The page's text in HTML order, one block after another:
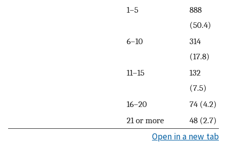
1–5
888
(50.4)
6–10
314
(17.8)
11–15
132
(7.5)
16–20
74 (4.2)
21 or more
48 (2.7)
Open in a new tab